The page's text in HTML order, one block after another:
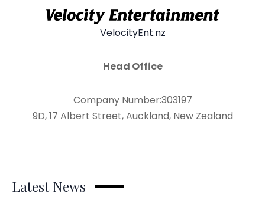
VelocityEnt.nz
Head Office
Company Number:303197
9D, 17 Albert Street, Auckland, New Zealand
Latest News